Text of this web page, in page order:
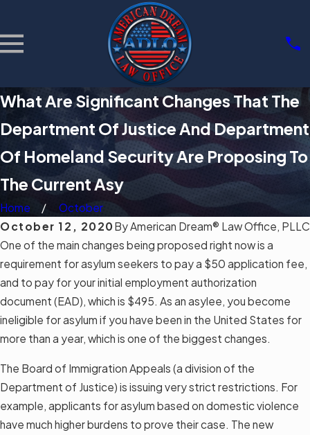
What Are Significant Changes That The
Department Of Justice And Department
Of Homeland Security Are Proposing To
The Current Asy
Home
October
October 12, 2020 ByAmerican Dream® Law Office, PLLC
One of the main changes being proposed right now is a
requirement for asylum seekers to pay a $50 application fee,
and to pay for your initial employment authorization
document (EAD), which is $495. As an asylee, you become
ineligible for asylum if you have been in the United States for
more than a year, which is one of the biggest changes.
The Board of Immigration Appeals (a division of the
Department of Justice) is issuing very strict restrictions. For
example, applicants for asylum based on domestic violence
have much higher burdens to prove their case. The new